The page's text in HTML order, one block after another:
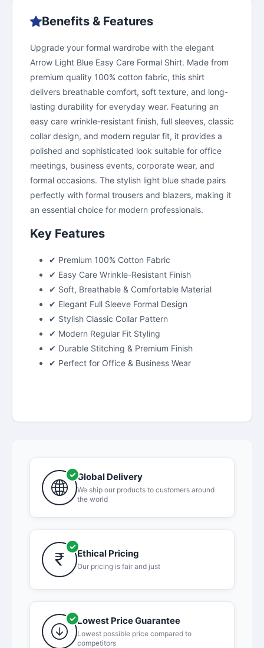
Benefits & Features
Upgrade your formal wardrobe with the elegant
Arrow Light Blue Easy Care Formal Shirt. Made from
premium quality 100% cotton fabric, this shirt
delivers breathable comfort, soft texture, and long-
lasting durability for everyday wear. Featuring an
easy care wrinkle-resistant finish, full sleeves, classic
collar design, and modern regular fit, it provides a
polished and sophisticated look suitable for office
meetings, business events, corporate wear, and
formal occasions. The stylish light blue shade pairs
perfectly with formal trousers and blazers, making it
an essential choice for modern professionals.
Key Features
✔ Premium 100% Cotton Fabric
✔ Easy Care Wrinkle-Resistant Finish
✔ Soft, Breathable & Comfortable Material
✔ Elegant Full Sleeve Formal Design
✔ Stylish Classic Collar Pattern
✔ Modern Regular Fit Styling
✔ Durable Stitching & Premium Finish
✔ Perfect for Office & Business Wear
Global Delivery
We ship our products to customers around
the world
Ethical Pricing
Our pricing is fair and just
Lowest Price Guarantee
Lowest possible price compared to
competitors